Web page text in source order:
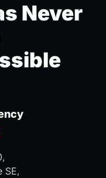
Never
SE,